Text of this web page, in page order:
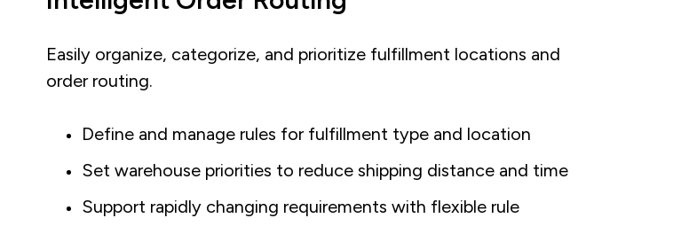
Easily organize, categorize, and prioritize fulfillment locations and
order routing.
Define and manage rules for fulfillment type and location
Set warehouse priorities to reduce shipping distance and time
Support rapidly changing requirements with flexible rule